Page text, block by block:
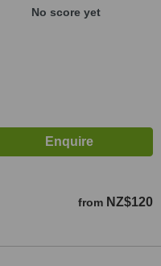
No score yet
from NZ$120